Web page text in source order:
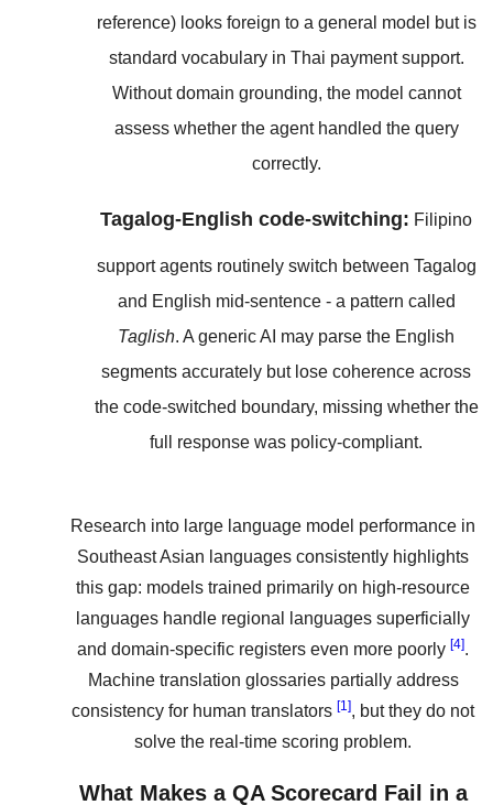
reference) looks foreign to a general model but is
standard vocabulary in Thai payment support.
Without domain grounding, the model cannot
assess whether the agent handled the query
correctly.
Tagalog-English code-switching: Filipino
support agents routinely switch between Tagalog
and English mid-sentence - a pattern called
Taglish. A generic AI may parse the English
segments accurately but lose coherence across
the code-switched boundary, missing whether the
full response was policy-compliant.
Research into large language model performance in
Southeast Asian languages consistently highlights
this gap: models trained primarily on high-resource
languages handle regional languages superficially
and domain-specific registers even more poorly [4].
Machine translation glossaries partially address
consistency for human translators [1], but they do not
solve the real-time scoring problem.
What Makes a QA Scorecard Fail in a